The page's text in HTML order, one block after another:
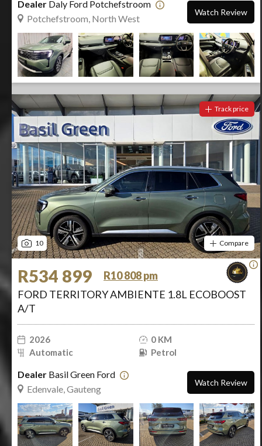
Dealer Daly Ford Potchefstroom
Potchefstroom, North West
Watch Review
10
Track price
Compare
R534 899
R10 808 pm
FORD TERRITORY AMBIENTE 1.8L ECOBOOST
A/T
2026
0 KM
Automatic
Petrol
Dealer Basil Green Ford
Edenvale, Gauteng
Watch Review